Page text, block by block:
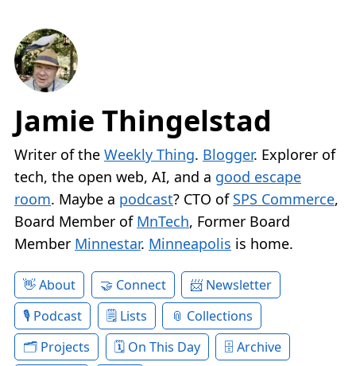
Jamie Thingelstad
Writer of the Weekly Thing. Blogger. Explorer of
tech, the open web, AI, and a good escape
room. Maybe a podcast? CTO of SPS Commerce,
Board Member of MnTech, Former Board
Member Minnestar. Minneapolis is home.
About Connect
Newsletter
Podcast
Lists
Collections
Projects
On This Day
Archive